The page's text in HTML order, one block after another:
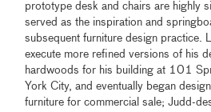
prototype desk and chairs are highly
served as the inspiration and
subsequent furniture design practice.
execute more refined versions of his
hardwoods for his building at 101
York City, and eventually began
furniture for commercial sale; Judd-